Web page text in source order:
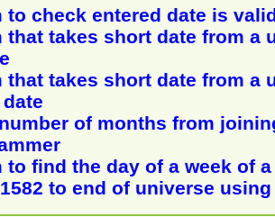
to check entered date is
that takes short date from a
that takes short date from a
of months from
to find the day of a week of
to end of universe